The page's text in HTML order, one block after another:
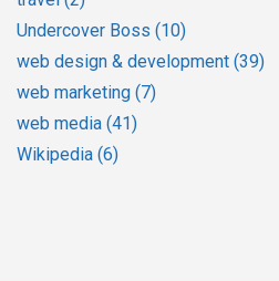
Undercover Boss (10)
web design & development (39)
web marketing (7)
web media (41)
Wikipedia (6)